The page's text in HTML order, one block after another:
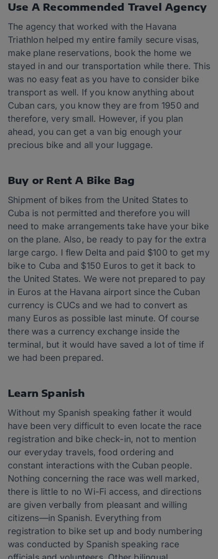
Use A Recommended Travel Agency
The agency that worked with the Havana
Triathlon helped my entire family secure visas,
make plane reservations, book the home we
stayed in and our transportation while there. This
was no easy feat as you have to consider bike
transport as well. If you know anything about
Cuban cars, you know they are from 1950 and
therefore, very small. However, if you plan
ahead, you can get a van big enough your
precious bike and all your luggage.
Buy or Rent A Bike Bag
Shipment of bikes from the United States to
Cuba is not permitted and therefore you will
need to make arrangements take have your bike
on the plane. Also, be ready to pay for the extra
large cargo. I flew Delta and paid $100 to get my
bike to Cuba and $150 Euros to get it back to
the United States. We were not prepared to pay
in Euros at the Havana airport since the Cuban
currency is CUCs and we had to convert as
many Euros as possible last minute. Of course
there was a currency exchange inside the
terminal, but it would have saved a lot of time if
we had been prepared.
Learn Spanish
Without my Spanish speaking father it would
have been very difficult to even locate the race
registration and bike check-in, not to mention
our everyday travels, food ordering and
constant interactions with the Cuban people.
Nothing concerning the race was well marked,
there is little to no Wi-Fi access, and directions
are given verbally from pleasant and willing
citizens—in Spanish. Everything from
registration to bike set up and body numbering
was conducted by Spanish speaking race